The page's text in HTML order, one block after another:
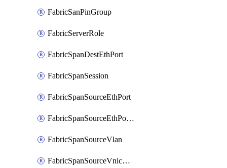
FabricSanPinGroup
FabricServerRole
FabricSpanDestEthPort
FabricSpanSession
FabricSpanSourceEthPort
FabricSpanSourceEthPortChannel
FabricSpanSourceVlan
FabricSpanSourceVnicEthIf